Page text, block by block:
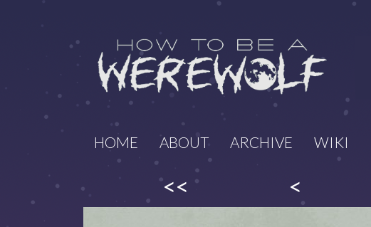
HOME ABOUT ARCHIVE WIKI
<< <